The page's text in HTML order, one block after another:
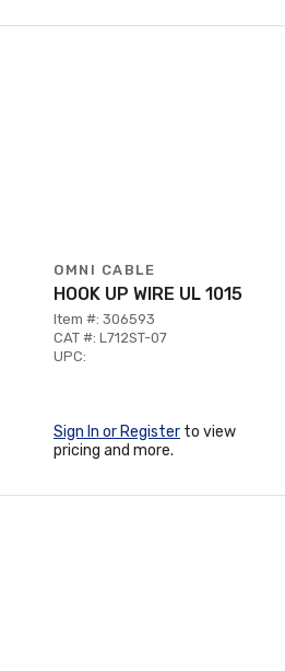
OMNI CABLE
HOOK UP WIRE UL 1015
Item #: 306593
CAT #: L712ST-07
UPC:
Sign In or Register to view
pricing and more.